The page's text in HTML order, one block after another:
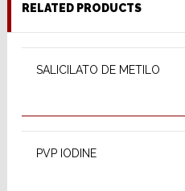
RELATED PRODUCTS
SALICILATO DE METILO
SELECT
PVP IODINE
SELECT